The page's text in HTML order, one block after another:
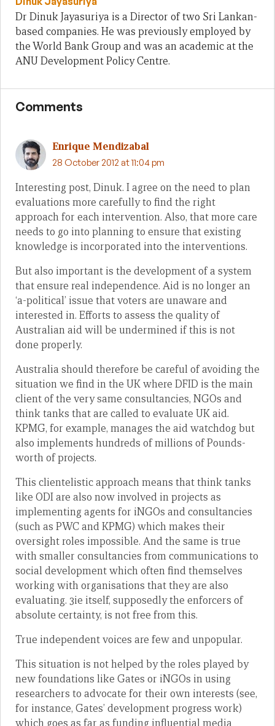
Dr Dinuk Jayasuriya is a Director of two Sri Lankan-
based companies. He was previously employed by
the World Bank Group and was an academic at the
ANU Development Policy Centre.
Comments
Enrique Mendizabal
28 October 2012 at 11:04 pm
Interesting post, Dinuk. I agree on the need to plan
evaluations more carefully to find the right
approach for each intervention. Also, that more care
needs to go into planning to ensure that existing
knowledge is incorporated into the interventions.
But also important is the development of a system
that ensure real independence. Aid is no longer an
‘a-political’ issue that voters are unaware and
interested in. Efforts to assess the quality of
Australian aid will be undermined if this is not
done properly.
Australia should therefore be careful of avoiding the
situation we find in the UK where DFID is the main
client of the very same consultancies, NGOs and
think tanks that are called to evaluate UK aid.
KPMG, for example, manages the aid watchdog but
also implements hundreds of millions of Pounds-
worth of projects.
This clientelistic approach means that think tanks
like ODI are also now involved in projects as
implementing agents for iNGOs and consultancies
(such as PWC and KPMG) which makes their
oversight roles impossible. And the same is true
with smaller consultancies from communications to
social development which often find themselves
working with organisations that they are also
evaluating. 3ie itself, supposedly the enforcers of
absolute certainty, is not free from this.
True independent voices are few and unpopular.
This situation is not helped by the roles played by
new foundations like Gates or iNGOs in using
researchers to advocate for their own interests (see,
for instance, Gates’ development progress work)
which goes as far as funding influential media